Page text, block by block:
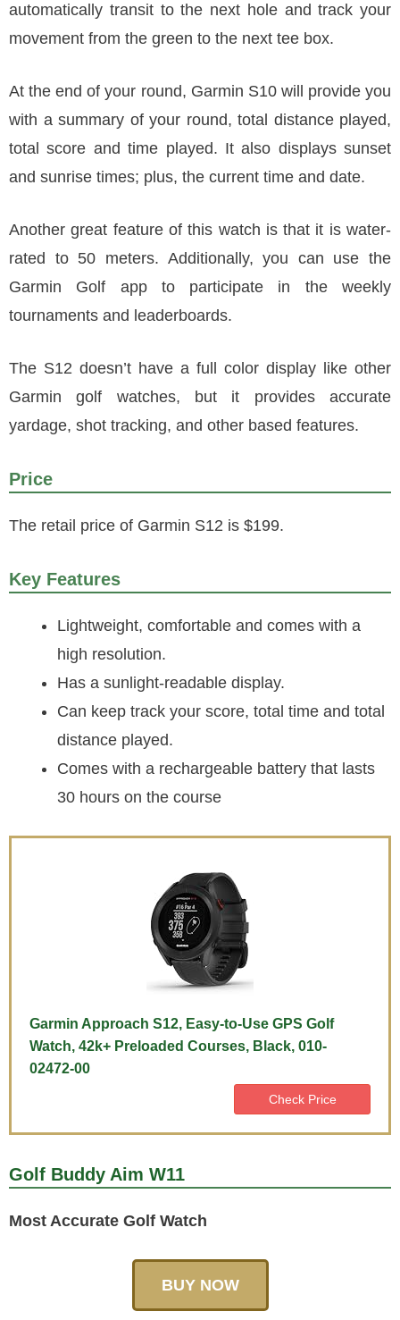
automatically transit to the next hole and track your
movement from the green to the next tee box.
At the end of your round, Garmin S10 will provide you
with a summary of your round, total distance played,
total score and time played. It also displays sunset
and sunrise times; plus, the current time and date.
Another great feature of this watch is that it is water-
rated to 50 meters. Additionally, you can use the
Garmin Golf app to participate in the weekly
tournaments and leaderboards.
The S12 doesn’t have a full color display like other
Garmin golf watches, but it provides accurate
yardage, shot tracking, and other based features.
Price
The retail price of Garmin S12 is $199.
Key Features
Lightweight, comfortable and comes with a
high resolution.
Has a sunlight-readable display.
Can keep track your score, total time and total
distance played.
Comes with a rechargeable battery that lasts
30 hours on the course
Garmin Approach S12, Easy-to-Use GPS Golf
Watch, 42k+ Preloaded Courses, Black, 010-
02472-00
Check Price
Golf Buddy Aim W11
Most Accurate Golf Watch
BUY NOW